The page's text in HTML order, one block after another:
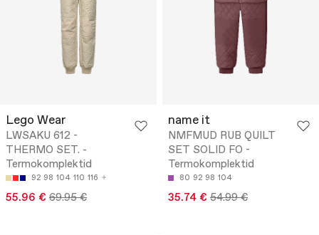
Lego Wear
LWSAKU 612 -
THERMO SET. -
Termokomplektid
92 98 104 110 116
55.96 € 69.95 €
name it
NMFMUD RUB QUILT
SET SOLID FO -
Termokomplektid
80 92 98 104
35.74 € 54.99 €